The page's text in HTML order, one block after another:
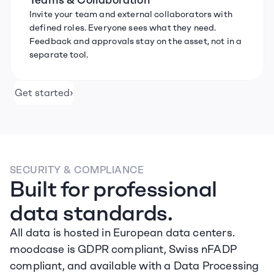
Invite your team and external collaborators with
defined roles. Everyone sees what they need.
Feedback and approvals stay on the asset, not in a
separate tool.
Get started›
SECURITY & COMPLIANCE
Built for professional
data standards.
All data is hosted in European data centers.
moodcase is GDPR compliant, Swiss nFADP
compliant, and available with a Data Processing